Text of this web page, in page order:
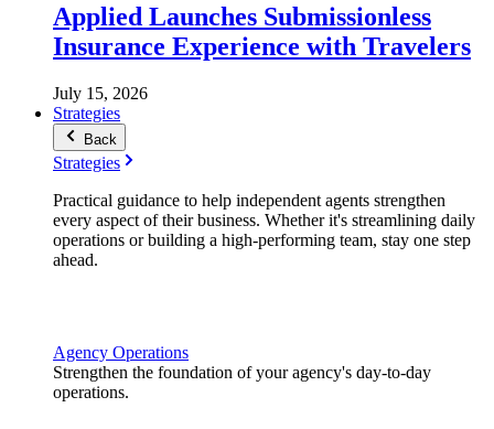
Applied Launches Submissionless
Insurance Experience with Travelers
July 15, 2026
Strategies
Back
Strategies
Practical guidance to help independent agents strengthen
every aspect of their business. Whether it's streamlining daily
operations or building a high-performing team, stay one step
ahead.
Agency Operations
Strengthen the foundation of your agency's day-to-day
operations.